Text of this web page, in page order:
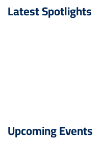
Latest Spotlights
Upcoming Events